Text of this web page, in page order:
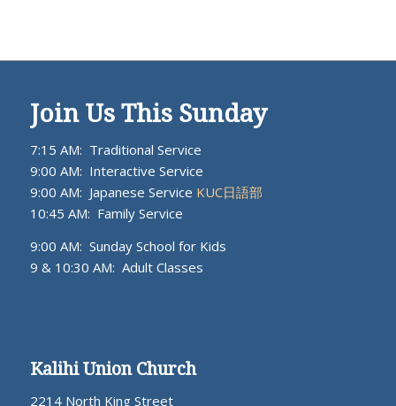
Join Us This Sunday
7:15 AM: Traditional Service
9:00 AM: Interactive Service
9:00 AM: Japanese Service KUC日語部
10:45 AM: Family Service
9:00 AM: Sunday School for Kids
9 & 10:30 AM: Adult Classes
Kalihi Union Church
2214 North King Street